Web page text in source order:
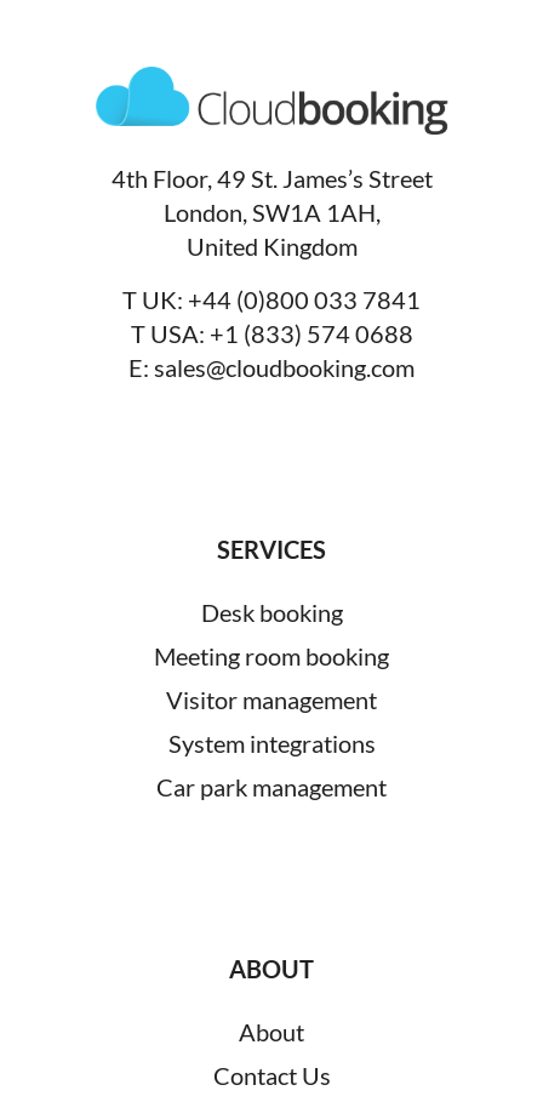
4th Floor, 49 St. James’s Street
London, SW1A 1AH,
United Kingdom
T UK: +44 (0)800 033 7841
T USA: +1 (833) 574 0688
E: sales@cloudbooking.com
SERVICES
Desk booking
Meeting room booking
Visitor management
System integrations
Car park management
ABOUT
About
Contact Us